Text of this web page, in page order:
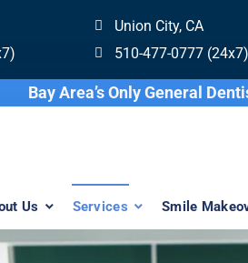
Union City, CA
510-477-0777 (24x7)
Bay Area’s Only
Us Services Smile